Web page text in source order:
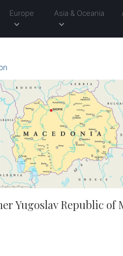
Europe Asia & Oceania
Yugoslav Republic of